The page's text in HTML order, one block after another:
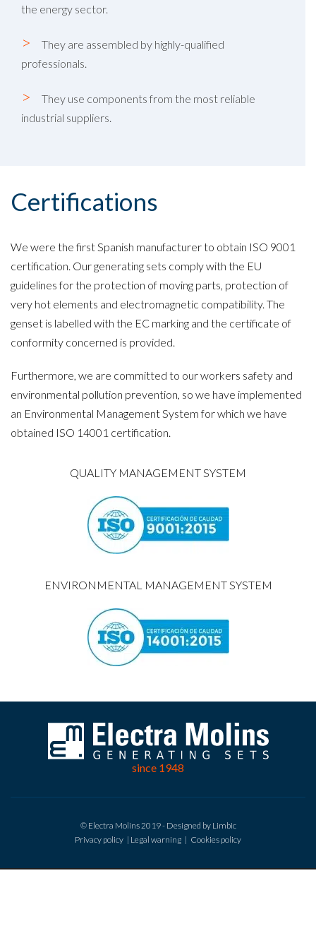
the energy sector.
They are assembled by highly-qualified
professionals.
They use components from the most reliable
industrial suppliers.
Certifications
We were the first Spanish manufacturer to obtain ISO 9001
certification. Our generating sets comply with the EU
guidelines for the protection of moving parts, protection of
very hot elements and electromagnetic compatibility. The
genset is labelled with the EC marking and the certificate of
conformity concerned is provided.
Furthermore, we are committed to our workers safety and
environmental pollution prevention, so we have implemented
an Environmental Management System for which we have
obtained ISO 14001 certification.
QUALITY MANAGEMENT SYSTEM
ENVIRONMENTAL MANAGEMENT SYSTEM
since 1948
© Electra Molins 2019 - Designed by Limbic
Privacy policy | Legal warning | Cookies policy